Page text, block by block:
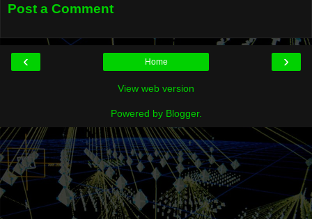
Post a Comment
‹ ›
Home
View web version
Powered by Blogger.